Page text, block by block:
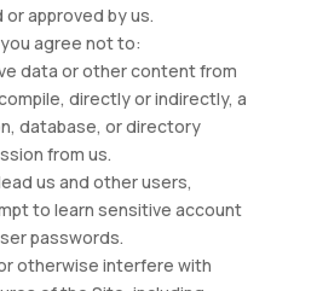
approved by us.
agree not to:
data or other content from
directly or indirectly, a
database, or directory
from us.
us and other users,
to learn sensitive account
passwords.
otherwise interfere with